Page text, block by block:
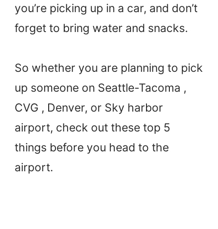
you’re picking up in a car, and don’t
forget to bring water and snacks.
So whether you are planning to pick
up someone on Seattle-Tacoma ,
CVG , Denver, or Sky harbor
airport, check out these top 5
things before you head to the
airport.